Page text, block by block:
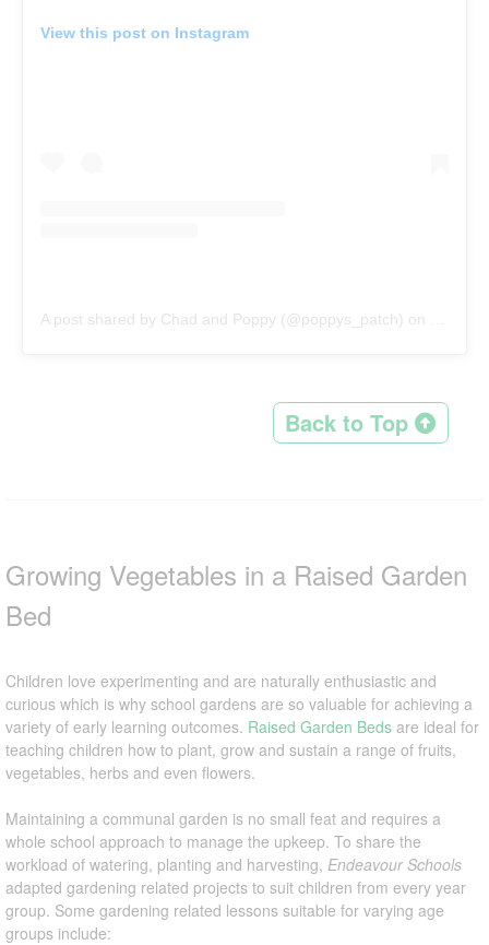
View this post on Instagram
A post shared by Chad and Poppy (@poppys_patch) on
Back to Top
Growing Vegetables in a Raised Garden
Bed
Children love experimenting and are naturally enthusiastic and
curious which is why school gardens are so valuable for achieving a
variety of early learning outcomes. Raised Garden Beds are ideal for
teaching children how to plant, grow and sustain a range of fruits,
vegetables, herbs and even flowers.
Maintaining a communal garden is no small feat and requires a
whole school approach to manage the upkeep. To share the
workload of watering, planting and harvesting, Endeavour Schools
adapted gardening related projects to suit children from every year
group. Some gardening related lessons suitable for varying age
groups include: